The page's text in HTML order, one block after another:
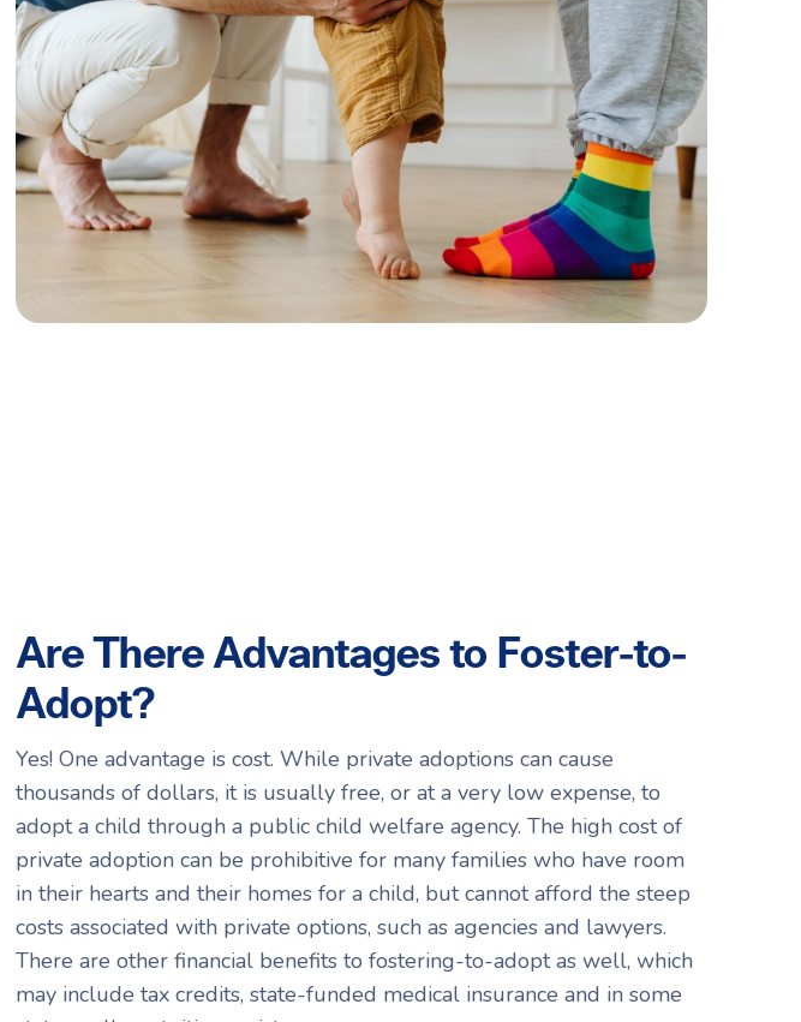
Are There Advantages to Foster-to-
Adopt?
Yes! One advantage is cost. While private adoptions can cause
thousands of dollars, it is usually free, or at a very low expense, to
adopt a child through a public child welfare agency. The high cost of
private adoption can be prohibitive for many families who have room
in their hearts and their homes for a child, but cannot afford the steep
costs associated with private options, such as agencies and lawyers.
There are other financial benefits to fostering-to-adopt as well, which
may include tax credits, state-funded medical insurance and in some